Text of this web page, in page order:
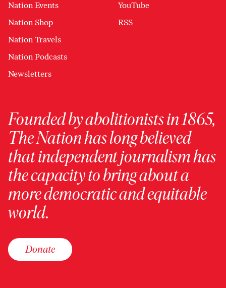
Nation Events
Nation Shop
Nation Travels
Nation Podcasts
Newsletters
YouTube
RSS
Founded by abolitionists in 1865,
The Nation has long believed
that independent journalism has
the capacity to bring about a
more democratic and equitable
world.
Donate